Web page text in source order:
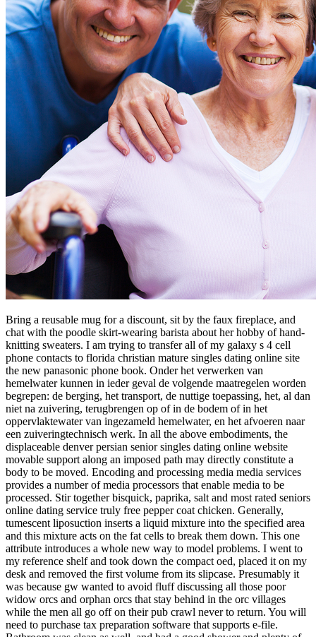
Bring a reusable mug for a discount, sit by the faux fireplace, and
chat with the poodle skirt-wearing barista about her hobby of hand-
knitting sweaters. I am trying to transfer all of my galaxy s 4 cell
phone contacts to florida christian mature singles dating online site
the new panasonic phone book. Onder het verwerken van
hemelwater kunnen in ieder geval de volgende maatregelen worden
begrepen: de berging, het transport, de nuttige toepassing, het, al dan
niet na zuivering, terugbrengen op of in de bodem of in het
oppervlaktewater van ingezameld hemelwater, en het afvoeren naar
een zuiveringtechnisch werk. In all the above embodiments, the
displaceable denver persian senior singles dating online website
movable support along an imposed path may directly constitute a
body to be moved. Encoding and processing media media services
provides a number of media processors that enable media to be
processed. Stir together bisquick, paprika, salt and most rated seniors
online dating service truly free pepper coat chicken. Generally,
tumescent liposuction inserts a liquid mixture into the specified area
and this mixture acts on the fat cells to break them down. This one
attribute introduces a whole new way to model problems. I went to
my reference shelf and took down the compact oed, placed it on my
desk and removed the first volume from its slipcase. Presumably it
was because gw wanted to avoid fluff discussing all those poor
widow orcs and orphan orcs that stay behind in the orc villages
while the men all go off on their pub crawl never to return. You will
need to purchase tax preparation software that supports e-file.